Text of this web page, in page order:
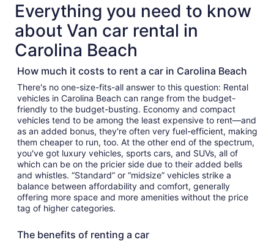
Everything you need to know
about Van car rental in
Carolina Beach
How much it costs to rent a car in Carolina Beach
There's no one-size-fits-all answer to this question: Rental
vehicles in Carolina Beach can range from the budget-
friendly to the budget-busting. Economy and compact
vehicles tend to be among the least expensive to rent—and
as an added bonus, they're often very fuel-efficient, making
them cheaper to run, too. At the other end of the spectrum,
you've got luxury vehicles, sports cars, and SUVs, all of
which can be on the pricier side due to their added bells
and whistles. “Standard” or “midsize” vehicles strike a
balance between affordability and comfort, generally
offering more space and more amenities without the price
tag of higher categories.
The benefits of renting a car